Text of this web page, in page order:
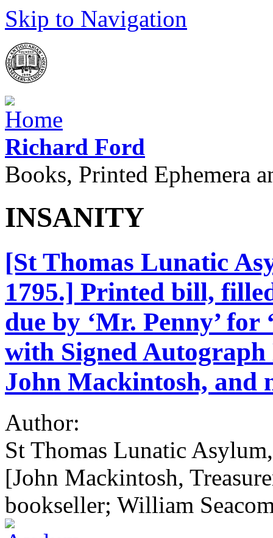
Skip to Navigation
Richard Ford
Books, Printed Ephemera
INSANITY
[St Thomas Lunatic
1795.] Printed bill,
due by ‘Mr. Penny’ for
with Signed
John Mackintosh, and
Author:
St Thomas Lunatic
[John Mackintosh,
bookseller; William